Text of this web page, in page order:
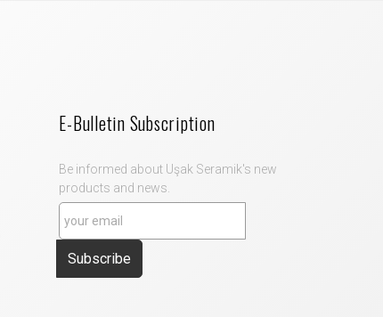
E-Bulletin Subscription
Be informed about Uşak Seramik's new
products and news.
Subscribe